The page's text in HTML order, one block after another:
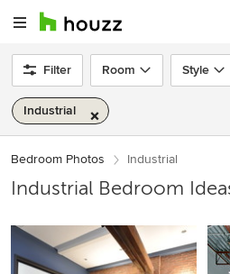
Filter Room Style
Industrial
Bedroom Photos Industrial
Industrial Bedroom